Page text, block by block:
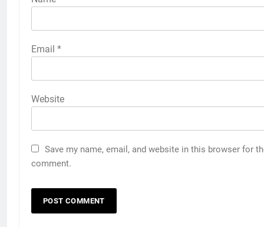
Email *
Website
Save my name, email, and website in this browser for
comment.